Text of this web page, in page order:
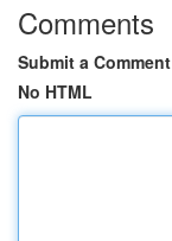
Comments
Submit a Comment
No HTML